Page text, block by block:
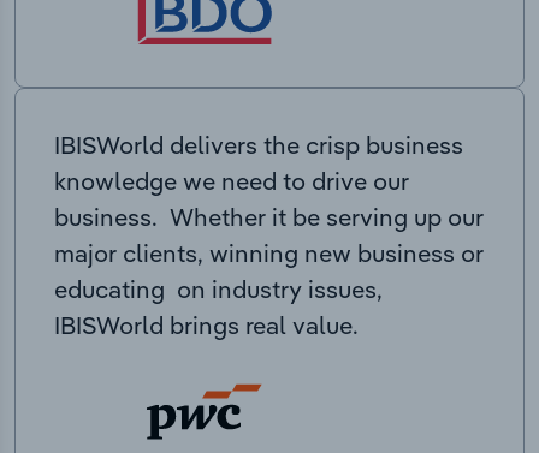
IBISWorld delivers the crisp business
knowledge we need to drive our
business. Whether it be serving up our
major clients, winning new business or
educating on industry issues,
IBISWorld brings real value.